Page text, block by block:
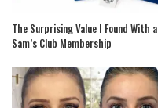
The Surprising Value I Found With a
Sam’s Club Membership